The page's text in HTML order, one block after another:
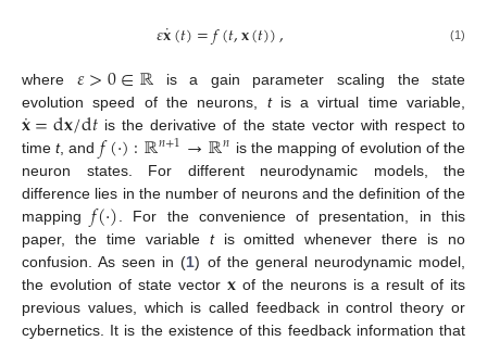
𝜀𝐱
˙(𝑡)=𝑓(𝑡,𝐱(𝑡)), (1)
where 𝜀>0∈ℝ is a gain parameter scaling the state
evolution speed of the neurons, tis a virtual time variable,
𝐱
˙=d𝐱/d𝑡 is the derivative of the state vector with respect to
timet, and 𝑓(·):ℝ𝑛+1→ℝ𝑛 is the mapping of evolution of the
neuron states. For different neurodynamic models, the
difference lies in the number of neurons and the definition of the
mapping𝑓(·) . For the convenience of presentation, in this
paper, the time variable tis omitted whenever there is no
confusion. As seen in (1) of the general neurodynamic model,
the evolution of state vector 𝐱 of the neurons is a result of its
previous values, which is called feedback in control theory or
cybernetics. It is the existence of this feedback information that